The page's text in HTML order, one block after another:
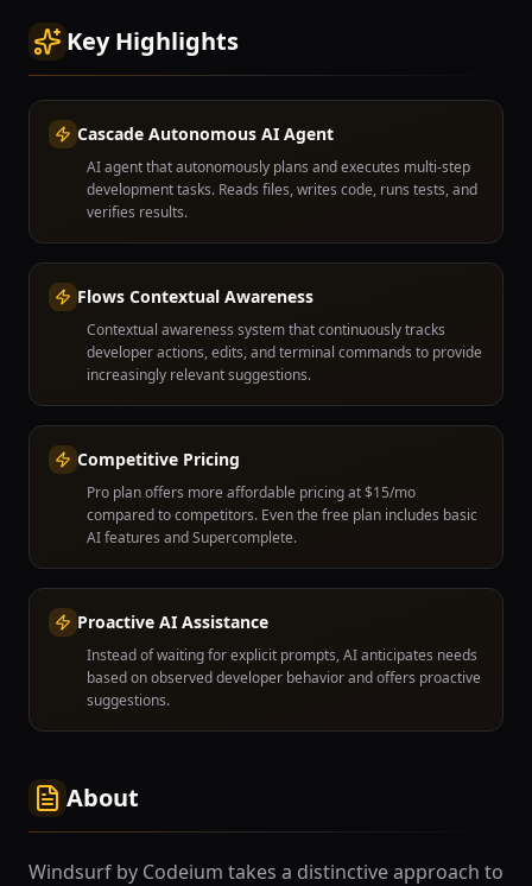
Key Highlights
Cascade Autonomous AI Agent
AI agent that autonomously plans and executes multi-step
development tasks. Reads files, writes code, runs tests, and
verifies results.
Flows Contextual Awareness
Contextual awareness system that continuously tracks
developer actions, edits, and terminal commands to provide
increasingly relevant suggestions.
Competitive Pricing
Pro plan offers more affordable pricing at $15/mo
compared to competitors. Even the free plan includes basic
AI features and Supercomplete.
Proactive AI Assistance
Instead of waiting for explicit prompts, AI anticipates needs
based on observed developer behavior and offers proactive
suggestions.
About
Windsurf by Codeium takes a distinctive approach to